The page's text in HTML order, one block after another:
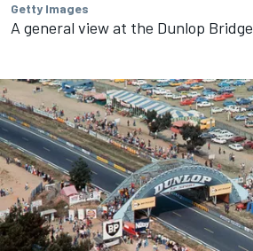
Getty Images
A general view at the Dunlop Bridge